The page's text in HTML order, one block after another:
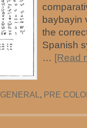
baybayin
the
Spanish
… [Read
GENERAL , PRE